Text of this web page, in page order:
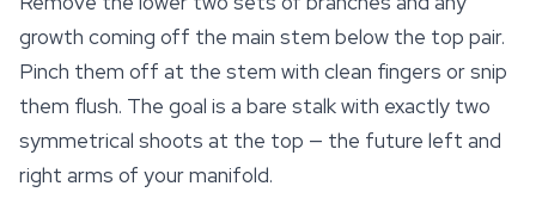
growth coming off the main stem below the top pair.
Pinch them off at the stem with clean fingers or snip
them flush. The goal is a bare stalk with exactly two
symmetrical shoots at the top — the future left and
right arms of your manifold.